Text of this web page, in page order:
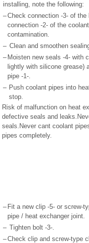
installing, note the following:
–Check connection -3- of the
connection -2- of the
contamination.
– Clean and smoothen
– Moisten new seals -4- with
lightly with silicone grease)
pipe -1-.
– Push coolant pipes into
stop.
Risk of malfunction on heat
defective seals and
seals.Never cant coolant
pipes completely.
– Fit a new clip -5- or screw-
pipe / heat exchanger joint.
– Tighten bolt -3-.
–Check clip and screw-type